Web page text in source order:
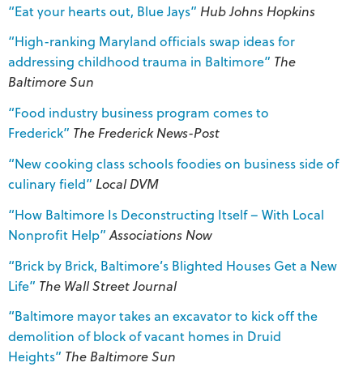
“Eat your hearts out, Blue Jays” Hub Johns Hopkins
“High-ranking Maryland officials swap ideas for
addressing childhood trauma in Baltimore” The
Baltimore Sun
“Food industry business program comes to
Frederick” The Frederick News-Post
“New cooking class schools foodies on business side of
culinary field” Local DVM
“How Baltimore Is Deconstructing Itself – With Local
Nonprofit Help” Associations Now
“Brick by Brick, Baltimore’s Blighted Houses Get a New
Life” The Wall Street Journal
“Baltimore mayor takes an excavator to kick off the
demolition of block of vacant homes in Druid
Heights” TheBaltimore Sun